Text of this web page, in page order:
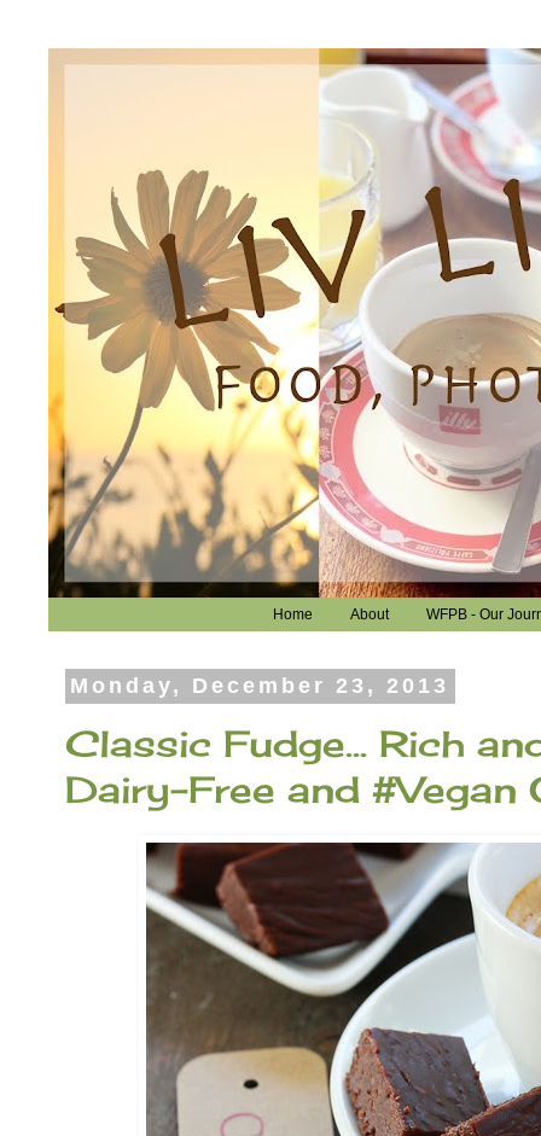
Home About WFPB - Our
Monday, December 23, 2013
Classic Fudge... Rich
Dairy-Free and #Vegan